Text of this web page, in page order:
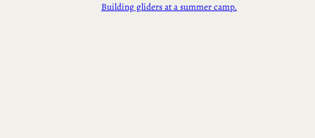
Building gliders at a summer camp.